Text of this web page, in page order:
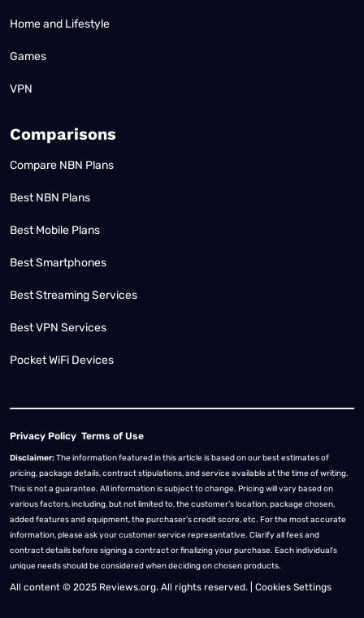
Home and Lifestyle
Games
VPN
Comparisons
Compare NBN Plans
Best NBN Plans
Best Mobile Plans
Best Smartphones
Best Streaming Services
Best VPN Services
Pocket WiFi Devices
Privacy Policy Terms of Use
Disclaimer:The information featured in this article is based on our best estimates of
pricing, package details, contract stipulations, and service available at the time of writing.
This is not a guarantee. All information is subject to change. Pricing will vary based on
various factors, including, but not limited to, the customer’s location, package chosen,
added features and equipment, the purchaser’s credit score, etc. For the most accurate
information, please ask your customer service representative. Clarify all fees and
contract details before signing a contract or finalizing your purchase. Each individual's
unique needs should be considered when deciding on chosen products.
All content © 2025 Reviews.org. All rights reserved. | Cookies Settings